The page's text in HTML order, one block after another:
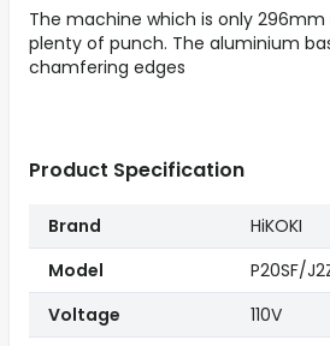
The machine which is only
plenty of punch. The aluminium
chamfering edges
Product Specification
Brand
HiKOKI
Model
P20SF/
Voltage
110V